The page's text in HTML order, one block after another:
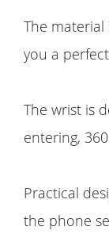
The material
you a
The wrist is
entering,
Practical
the phone